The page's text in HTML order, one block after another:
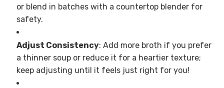
or blend in batches with a countertop blender for
safety.
Adjust Consistency: Add more broth if you prefer
a thinner soup or reduce it for a heartier texture;
keep adjusting until it feels just right for you!